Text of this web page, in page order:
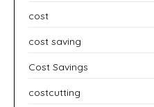
cost
cost saving
Cost Savings
costcutting